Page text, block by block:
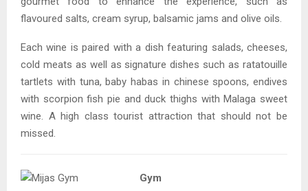
flavoured salts, cream syrup, balsamic jams and olive oils.
Each wine is paired with a dish featuring salads, cheeses,
cold meats as well as signature dishes such as ratatouille
tartlets with tuna, baby habas in chinese spoons, endives
with scorpion fish pie and duck thighs with Malaga sweet
wine. A high class tourist attraction that should not be
missed.
Gym